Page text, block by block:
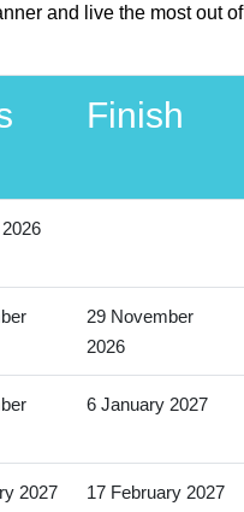
and live the most out of
Finish
29 November
2026
6 January 2027
2027 17 February 2027